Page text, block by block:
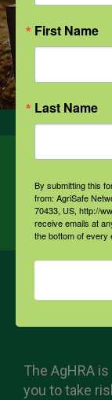
Ag
The AgHRA
you to take
First Name
Last Name
By submitting this
from: AgriSafe
70433, US, http://
receive emails at
the bottom of every